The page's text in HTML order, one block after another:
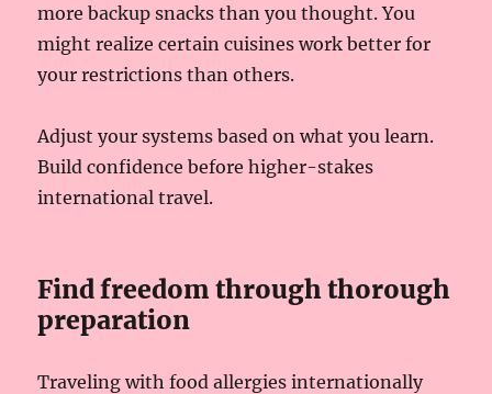
more backup snacks than you thought. You
might realize certain cuisines work better for
your restrictions than others.
Adjust your systems based on what you learn.
Build confidence before higher-stakes
international travel.
Find freedom through thorough
preparation
Traveling with food allergies internationally